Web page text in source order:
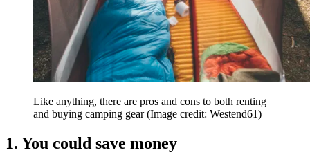
Like anything, there are pros and cons to both renting
and buying camping gear(Image credit: Westend61)
1. You could save money